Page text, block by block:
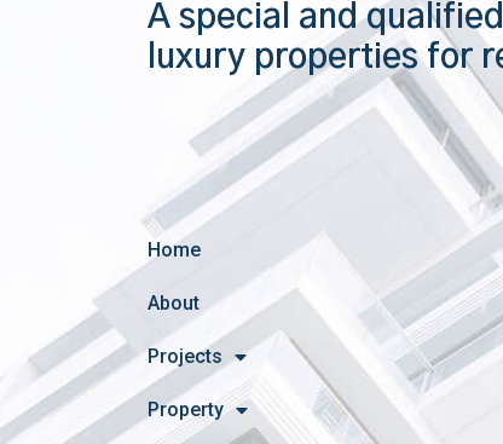
A special and
luxury properties for
Home
About
Projects
Property